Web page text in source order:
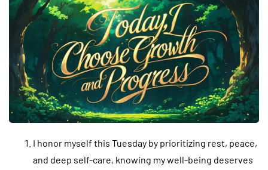
I honor myself this Tuesday by prioritizing rest, peace,
and deep self-care, knowing my well-being deserves